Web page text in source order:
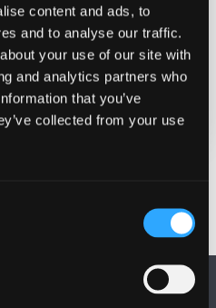
content and ads, to
and to analyse our traffic.
your use of our site with
and analytics partners who
that you’ve
collected from your use